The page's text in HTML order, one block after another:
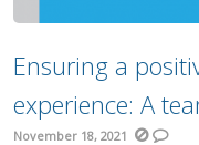
Ensuring a
experience: A
November 18, 2021